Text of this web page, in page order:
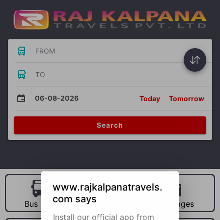
FROM
TO
06-08-2026 Today Tomorrow
Search
Bus Hire Car Hire Packages
www.rajkalpanatravels.
com says
Install our official app from